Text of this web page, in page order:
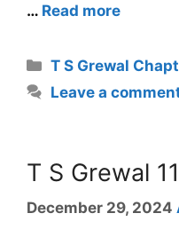
… Read more
T S Grewal
Leave a
T S Grewal
December 29, 2024